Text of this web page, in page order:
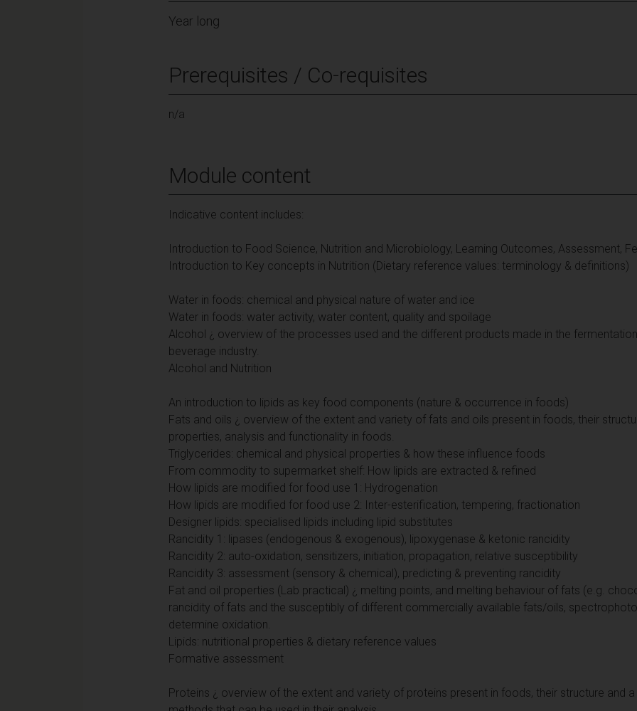
Year long
Prerequisites / Co-requisites
n/a
Module content
Indicative content includes:
Introduction to Food Science, Nutrition and Microbiology, Learning Outcomes, Assessment,
Introduction to Key concepts in Nutrition (Dietary reference values: terminology & definitions)
Water in foods: chemical and physical nature of water and ice
Water in foods: water activity, water content, quality and spoilage
Alcohol ¿ overview of the processes used and the different products made in the
beverage industry.
Alcohol and Nutrition
An introduction to lipids as key food components (nature & occurrence in foods)
Fats and oils ¿ overview of the extent and variety of fats and oils present in foods, their
properties, analysis and functionality in foods.
Triglycerides: chemical and physical properties & how these influence foods
From commodity to supermarket shelf: How lipids are extracted & refined
How lipids are modified for food use 1: Hydrogenation
How lipids are modified for food use 2: Inter-esterification, tempering, fractionation
Designer lipids: specialised lipids including lipid substitutes
Rancidity 1: lipases (endogenous & exogenous), lipoxygenase & ketonic rancidity
Rancidity 2: auto-oxidation, sensitizers, initiation, propagation, relative susceptibility
Rancidity 3: assessment (sensory & chemical), predicting & preventing rancidity
Fat and oil properties (Lab practical) ¿ melting points, and melting behaviour of fats (e.g.
rancidity of fats and the susceptibly of different commercially available fats/oils,
determine oxidation.
Lipids: nutritional properties & dietary reference values
Formative assessment
Proteins ¿ overview of the extent and variety of proteins present in foods, their structure and